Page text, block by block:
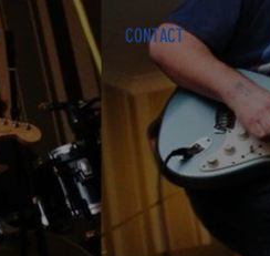
CONTACT